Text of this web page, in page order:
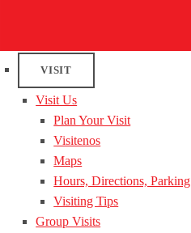
VISIT
Visit Us
Plan Your Visit
Visitenos
Maps
Hours, Directions, Parking
Visiting Tips
Group Visits